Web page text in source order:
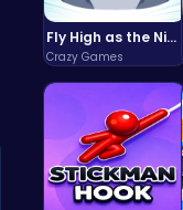
Fly High as the Ninja in an Epic Aerial Adventure!
Crazy Games